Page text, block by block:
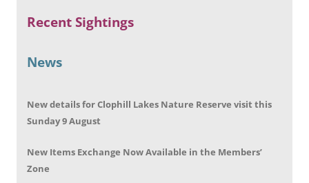
Recent Sightings
News
New details for Clophill Lakes Nature Reserve visit this
Sunday 9 August
New Items Exchange Now Available in the Members’
Zone